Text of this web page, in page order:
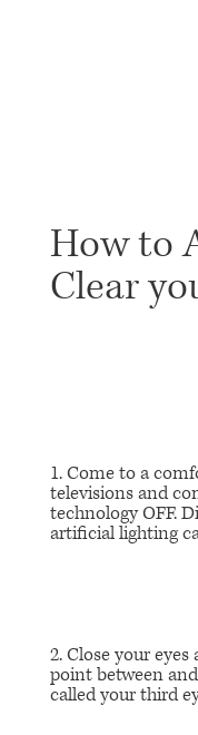
How to
Clear
1. Come to a
televisions and
technology OFF.
artificial lighting
2. Close your
point between
called your third